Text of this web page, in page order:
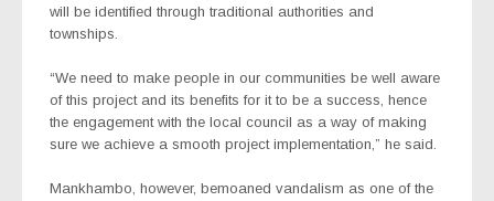
will be identified through traditional authorities and
townships.
“We need to make people in our communities be well aware
of this project and its benefits for it to be a success, hence
the engagement with the local council as a way of making
sure we achieve a smooth project implementation,” he said.
Mankhambo, however, bemoaned vandalism as one of the